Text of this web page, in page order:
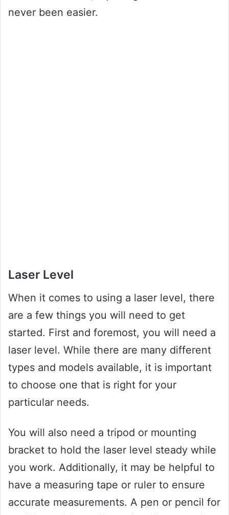
never been easier.
Laser Level
When it comes to using a laser level, there
are a few things you will need to get
started. First and foremost, you will need a
laser level. While there are many different
types and models available, it is important
to choose one that is right for your
particular needs.
You will also need a tripod or mounting
bracket to hold the laser level steady while
you work. Additionally, it may be helpful to
have a measuring tape or ruler to ensure
accurate measurements. A pen or pencil for